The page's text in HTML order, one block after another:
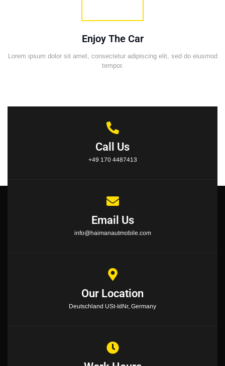
Enjoy The Car
Lorem ipsum dolor sit amet, consectetur adipiscing elit, sed do eiusmod
tempor.
Call Us
+49 170 4487413
Email Us
info@haimanautmobile.com
Our Location
Deutschland USt-IdNr, Germany